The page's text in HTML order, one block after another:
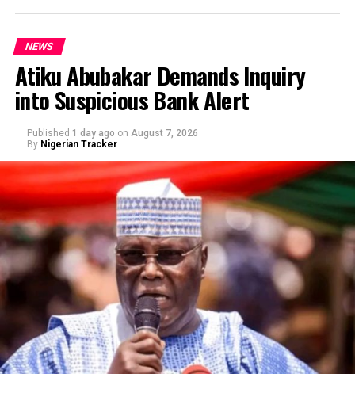
NEWS
Atiku Abubakar Demands Inquiry
into Suspicious Bank Alert
Published 1 day ago on August 7, 2026
By Nigerian Tracker